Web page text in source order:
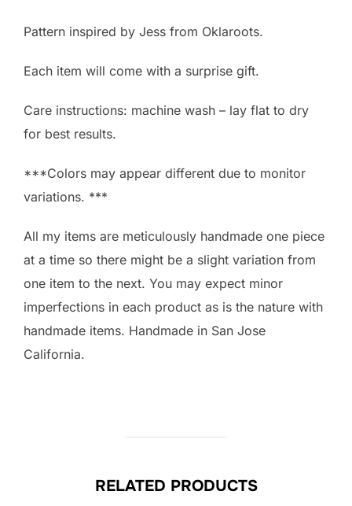
Pattern inspired by Jess from Oklaroots.
Each item will come with a surprise gift.
Care instructions: machine wash – lay flat to dry
for best results.
***Colors may appear different due to monitor
variations. ***
All my items are meticulously handmade one piece
at a time so there might be a slight variation from
one item to the next. You may expect minor
imperfections in each product as is the nature with
handmade items. Handmade in San Jose
California.
RELATED PRODUCTS